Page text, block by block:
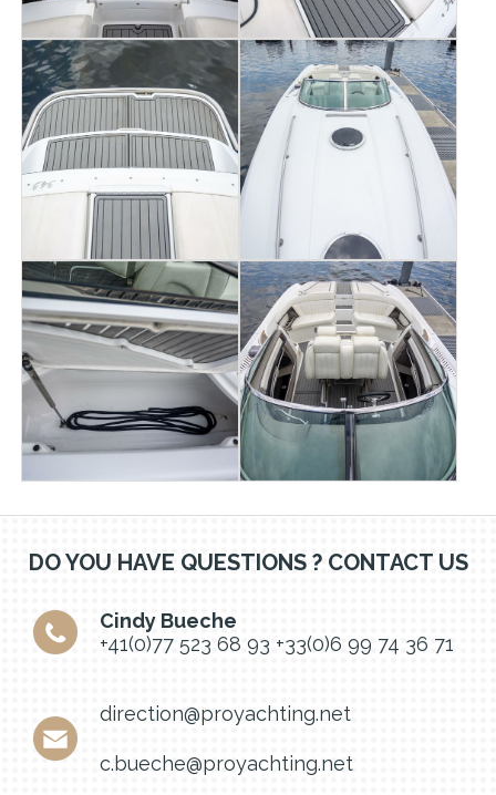
DO YOU HAVE QUESTIONS ? CONTACT US
Cindy Bueche
+41(0)77 523 68 93 +33(0)6 99 74 36 71
direction@proyachting.net
c.bueche@proyachting.net